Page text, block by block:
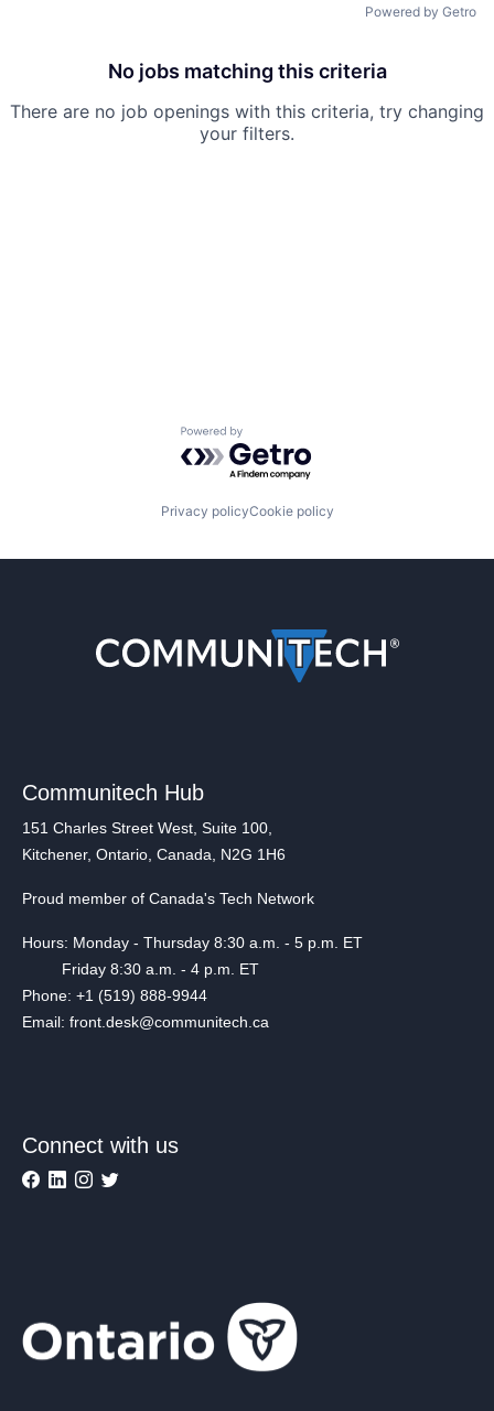
Powered by Getro
No jobs matching this criteria
There are no job openings with this criteria, try changing
your filters.
Powered by Getro.com
Privacy policyCookie policy
Communitech Hub
151 Charles Street West, Suite 100,
Kitchener, Ontario, Canada, N2G 1H6
Proud member of Canada's Tech Network
Hours: Monday - Thursday 8:30 a.m. - 5 p.m. ET
Friday 8:30 a.m. - 4 p.m. ET
Phone: +1 (519) 888-9944
Email: front.desk@communitech.ca
Connect with us